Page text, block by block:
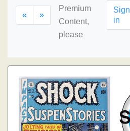
« »
Premium
Content,
please
Sign
in